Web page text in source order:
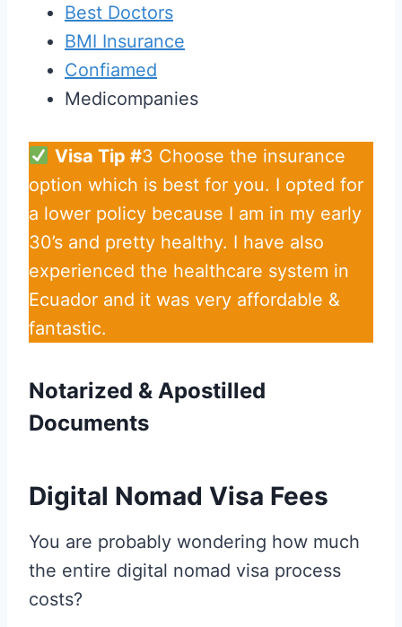
Best Doctors
BMI Insurance
Confiamed
Medicompanies
Visa Tip #3 Choose the insurance
option which is best for you. I opted for
a lower policy because I am in my early
30’s and pretty healthy. I have also
experienced the healthcare system in
Ecuador and it was very affordable &
fantastic.
Notarized & Apostilled
Documents
Digital Nomad Visa Fees
You are probably wondering how much
the entire digital nomad visa process
costs?